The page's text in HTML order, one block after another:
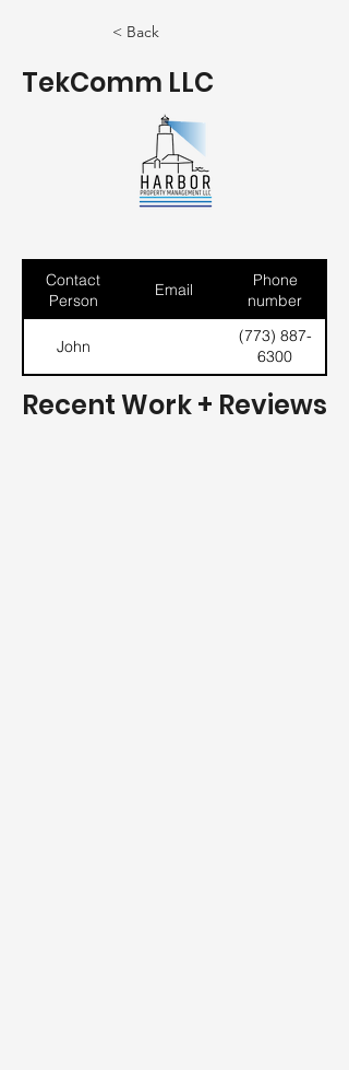
< Back
TekComm LLC
Contact
Person
Email
Phone
number
John
(773) 887-
6300
Recent Work + Reviews